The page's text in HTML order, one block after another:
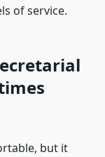
of service.
but it